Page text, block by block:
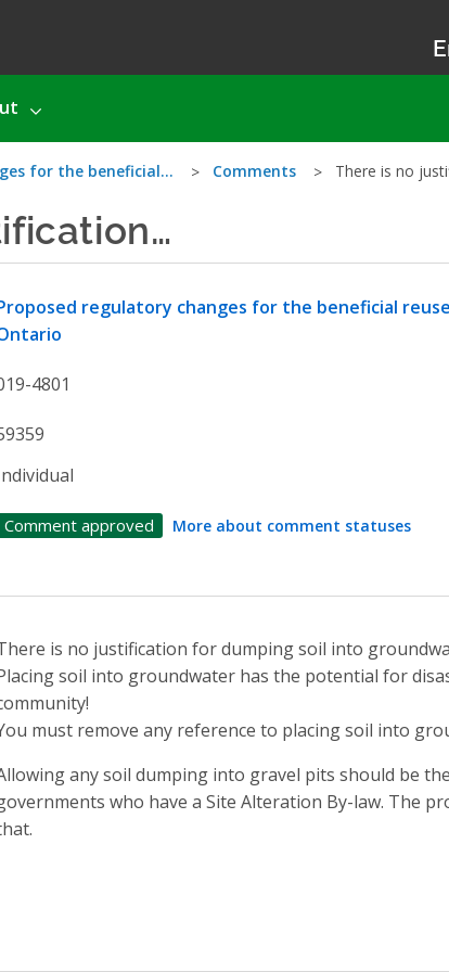
for the beneficial… Comments There is no
regulatory changes for the beneficial
4801
Comment approved More about comment statuses
is no justification for dumping soil into
soil into groundwater has the potential for
must remove any reference to placing soil into
any soil dumping into gravel pits should be
who have a Site Alteration By-law. The